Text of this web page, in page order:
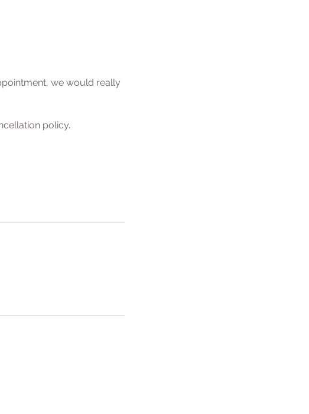
we would really
policy.